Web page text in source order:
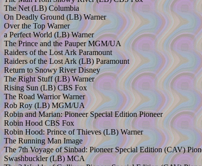
The Net (LB) Columbia
On Deadly Ground (LB) Warner
Over the Top Warner
a Perfect World (LB) Warner
The Prince and the Pauper MGM/UA
Raiders of the Lost Ark Paramount
Raiders of the Lost Ark (LB) Paramount
Return to Snowy River Disney
The Right Stuff (LB) Warner
Rising Sun (LB) CBS Fox
The Road Warrior Warner
Rob Roy (LB) MGM/UA
Robin and Marian: Pioneer Special Edition Pioneer
Robin Hood CBS Fox
Robin Hood: Prince of Thieves (LB) Warner
The Running Man Image
The 7th Voyage of Sinbad: Pioneer Special Edition (CAV)
Swashbuckler (LB) MCA